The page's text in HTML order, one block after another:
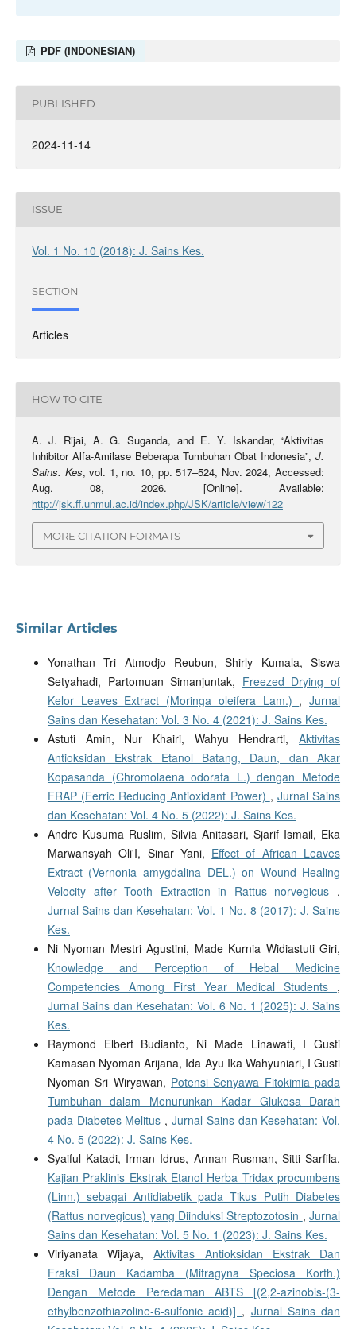
PDF (INDONESIAN)
PUBLISHED
2024-11-14
ISSUE
Vol. 1 No. 10 (2018): J. Sains Kes.
SECTION
Articles
HOW TO CITE
A. J. Rijai, A. G. Suganda, and E. Y. Iskandar, “Aktivitas
Inhibitor Alfa-Amilase Beberapa Tumbuhan Obat Indonesia”,J.
Sains. Kes, vol. 1, no. 10, pp. 517–524, Nov. 2024, Accessed:
Aug. 08, 2026. [Online]. Available:
http://jsk.ff.unmul.ac.id/index.php/JSK/article/view/122
MORE CITATION FORMATS
Similar Articles
Yonathan Tri Atmodjo Reubun, Shirly Kumala, Siswa
Setyahadi, Partomuan Simanjuntak, Freezed Drying of
Kelor Leaves Extract (Moringa oleifera Lam.) ,Jurnal
Sains dan Kesehatan: Vol. 3 No. 4 (2021): J. Sains Kes.
Astuti Amin, Nur Khairi, Wahyu Hendrarti,Aktivitas
Antioksidan Ekstrak Etanol Batang, Daun, dan Akar
Kopasanda (Chromolaena odorata L.) dengan Metode
FRAP (Ferric Reducing Antioxidant Power) , Jurnal Sains
dan Kesehatan: Vol. 4 No. 5 (2022): J. Sains Kes.
Andre Kusuma Ruslim, Silvia Anitasari, Sjarif Ismail, Eka
Marwansyah Oli'I, Sinar Yani, Effect of African Leaves
Extract (Vernonia amygdalina DEL.) on Wound Healing
Velocity after Tooth Extraction in Rattus norvegicus ,
Jurnal Sains dan Kesehatan: Vol. 1 No. 8 (2017): J. Sains
Kes.
Ni Nyoman Mestri Agustini, Made Kurnia Widiastuti Giri,
Knowledge and Perception of Hebal Medicine
Competencies Among First Year Medical Students ,
Jurnal Sains dan Kesehatan: Vol. 6 No. 1 (2025): J. Sains
Kes.
Raymond Elbert Budianto, Ni Made Linawati, I Gusti
Kamasan Nyoman Arijana, Ida Ayu Ika Wahyuniari, I Gusti
Nyoman Sri Wiryawan, Potensi Senyawa Fitokimia pada
Tumbuhan dalam Menurunkan Kadar Glukosa Darah
pada Diabetes Melitus ,Jurnal Sains dan Kesehatan: Vol.
4 No. 5 (2022): J. Sains Kes.
Syaiful Katadi, Irman Idrus, Arman Rusman, Sitti Sarfila,
Kajian Praklinis Ekstrak Etanol Herba Tridax procumbens
(Linn.) sebagai Antidiabetik pada Tikus Putih Diabetes
(Rattus norvegicus) yang Diinduksi Streptozotosin ,Jurnal
Sains dan Kesehatan: Vol. 5 No. 1 (2023): J. Sains Kes.
Viriyanata Wijaya,Aktivitas Antioksidan Ekstrak Dan
Fraksi Daun Kadamba (Mitragyna Speciosa Korth.)
Dengan Metode Peredaman ABTS [(2,2-azinobis-(3-
ethylbenzothiazoline-6-sulfonic acid)] , Jurnal Sains dan